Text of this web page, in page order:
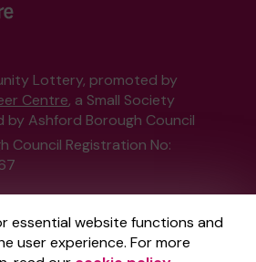
essential website functions and
user experience. For more
Lottery, promoted by
Centre, a Small Society
by Ashford Borough Council
Council Registration No:
by Gatherwell, an
licensed and
Britain bythe Gambling